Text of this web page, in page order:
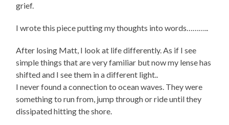
grief.
I wrote this piece putting my thoughts into words………..
After losing Matt, I look at life differently. As if I see
simple things that are very familiar but now my lense has
shifted and I see them in a different light..
I never found a connection to ocean waves. They were
something to run from, jump through or ride until they
dissipated hitting the shore.